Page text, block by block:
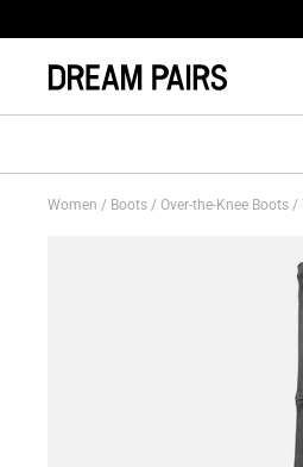
Women / Boots / Over-the-Knee Boots /